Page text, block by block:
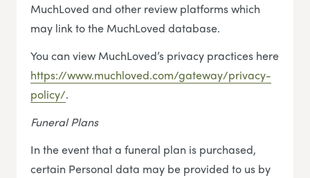
MuchLoved and other review platforms which
may link to the MuchLoved database.
You can view MuchLoved’s privacy practices here
https://www.muchloved.com/gateway/privacy-
policy/.
Funeral Plans
In the event that a funeral plan is purchased,
certain Personal data may be provided to us by